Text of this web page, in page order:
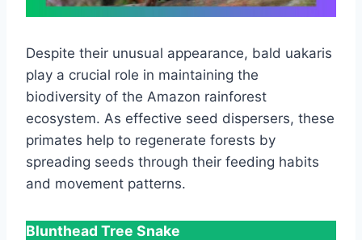
Despite their unusual appearance, bald uakaris
play a crucial role in maintaining the
biodiversity of the Amazon rainforest
ecosystem. As effective seed dispersers, these
primates help to regenerate forests by
spreading seeds through their feeding habits
and movement patterns.
Blunthead Tree Snake